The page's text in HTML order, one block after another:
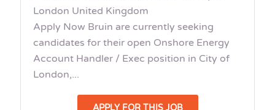
London United Kingdom
Apply Now Bruin are currently seeking
candidates for their open Onshore Energy
Account Handler / Exec position in City of
London,...
APPLY FOR THIS JOB